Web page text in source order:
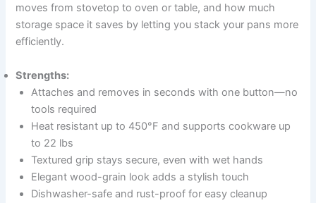
moves from stovetop to oven or table, and how much
storage space it saves by letting you stack your pans more
efficiently.
Strengths:
Attaches and removes in seconds with one button—no
tools required
Heat resistant up to 450°F and supports cookware up
to 22 lbs
Textured grip stays secure, even with wet hands
Elegant wood-grain look adds a stylish touch
Dishwasher-safe and rust-proof for easy cleanup